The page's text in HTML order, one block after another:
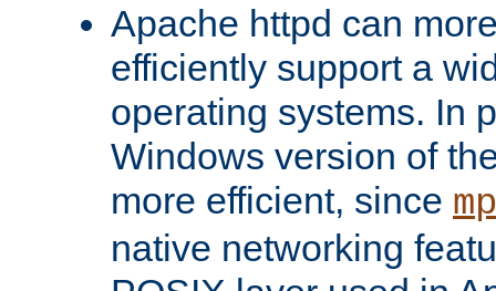
Apache httpd can
efficiently support a
operating systems. In
Windows version of
more efficient, since
native networking